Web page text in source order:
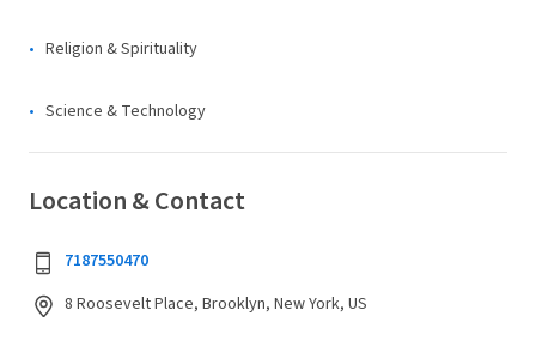
Religion & Spirituality
Science & Technology
Location & Contact
7187550470
8 Roosevelt Place, Brooklyn, New York, US